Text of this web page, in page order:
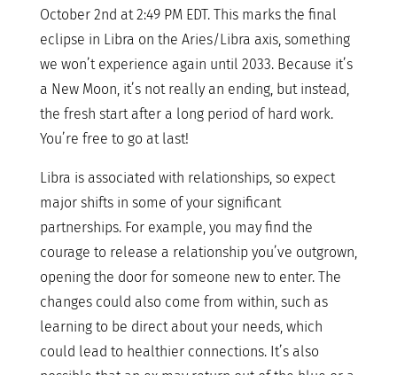
October 2nd at 2:49 PM EDT. This marks the final
eclipse in Libra on the Aries/Libra axis, something
we won’t experience again until 2033. Because it’s
a New Moon, it’s not really an ending, but instead,
the fresh start after a long period of hard work.
You’re free to go at last!
Libra is associated with relationships, so expect
major shifts in some of your significant
partnerships. For example, you may find the
courage to release a relationship you’ve outgrown,
opening the door for someone new to enter. The
changes could also come from within, such as
learning to be direct about your needs, which
could lead to healthier connections. It’s also